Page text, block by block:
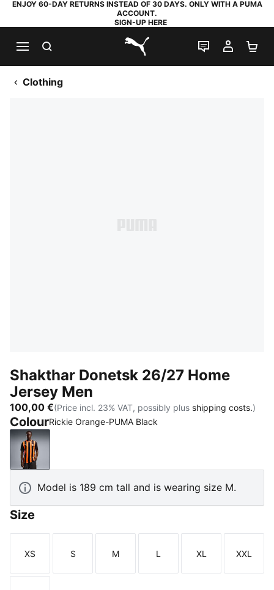
ENJOY 60-DAY RETURNS INSTEAD OF 30 DAYS. ONLY WITH A PUMA
ACCOUNT.
SIGN-UP HERE
PUMA.com
LIVE CHAT
MY
Clothing
Shakthar Donetsk 26/27 Home
Jersey Men
100,00 €(Price incl. 23% VAT, possibly plus shipping costs.)
ColourRickie Orange-PUMA Black
Rickie Orange-PUMA Black
Model is 189 cm tall and is wearing size M.
Size
Size
XS
Size
S
Size
M
Size
L
Size
XL
Size
XXL